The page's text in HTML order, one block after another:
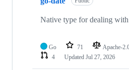
repositoriesNative type for dealing
Go 71 Apache-
4
Updated Jul 27, 2026